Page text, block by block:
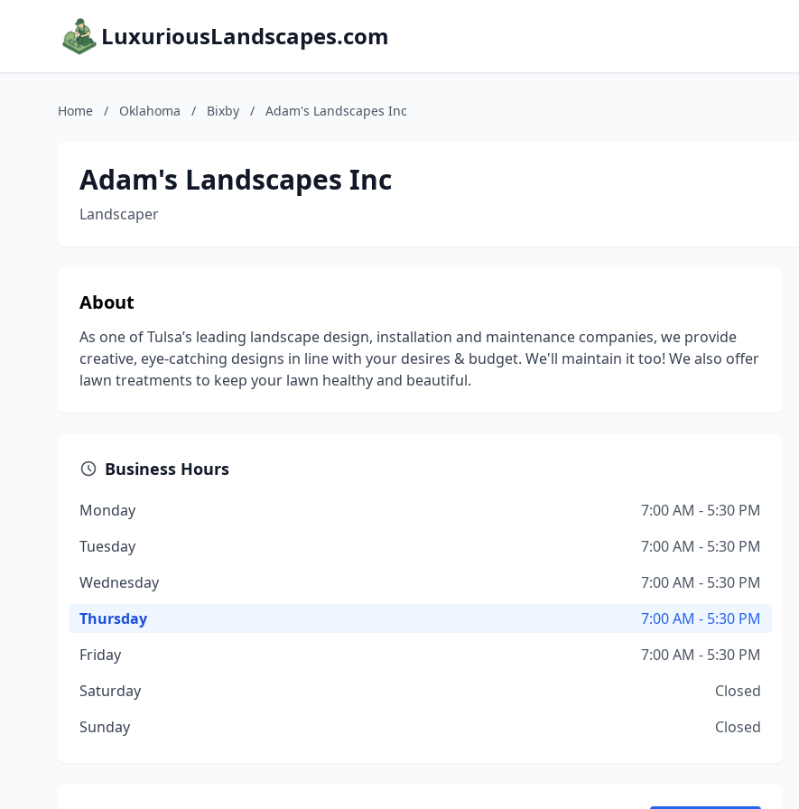
LuxuriousLandscapes.com
Home / Oklahoma / Bixby / Adam's Landscapes Inc
Adam's Landscapes Inc
Landscaper
About
As one of Tulsa’s leading landscape design, installation and maintenance companies, we provide
creative, eye-catching designs in line with your desires & budget. We'll maintain it too! We also offer
lawn treatments to keep your lawn healthy and beautiful.
Business Hours
Monday
7:00 AM - 5:30 PM
Tuesday
7:00 AM - 5:30 PM
Wednesday
7:00 AM - 5:30 PM
Thursday
7:00 AM - 5:30 PM
Friday
7:00 AM - 5:30 PM
Saturday
Closed
Sunday
Closed